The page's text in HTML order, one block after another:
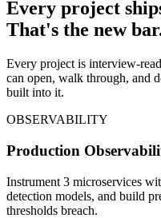
Every project
That's the new
Every project is interview-
can open, walk through, and
built into it.
OBSERVABILITY
Production
Instrument 3 microservices
detection models, and build
thresholds breach.